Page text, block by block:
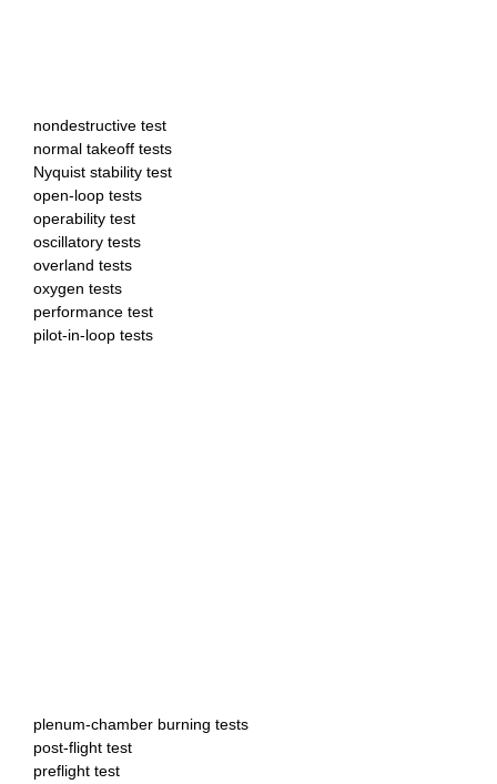
nondestructive test
normal takeoff tests
Nyquist stability test
open-loop tests
operability test
oscillatory tests
overland tests
oxygen tests
performance test
pilot-in-loop tests
plenum-chamber burning tests
post-flight test
preflight test